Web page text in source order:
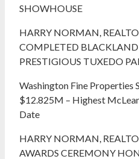
SHOWHOUSE
HARRY NORMAN,
COMPLETED BLACKLAND
PRESTIGIOUS TUXEDO
Washington Fine Properties
$12.825M – Highest
Date
HARRY NORMAN,
AWARDS CEREMONY